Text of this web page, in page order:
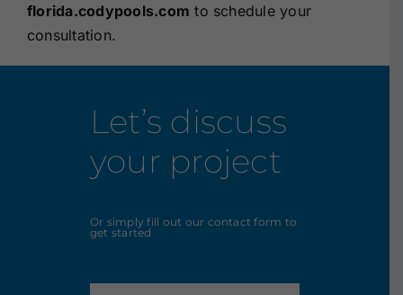
florida.codypools.com to schedule your
consultation.
Let’s discuss
your project
Or simply fill out our contact form to
get started